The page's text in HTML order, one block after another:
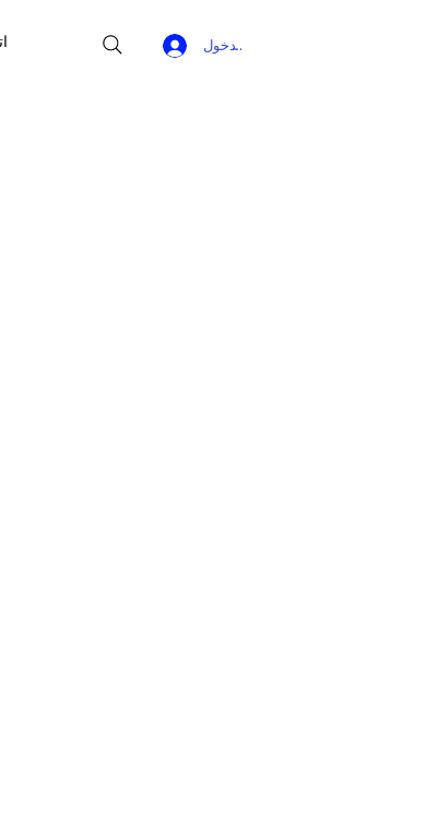
تسجيل الدخول